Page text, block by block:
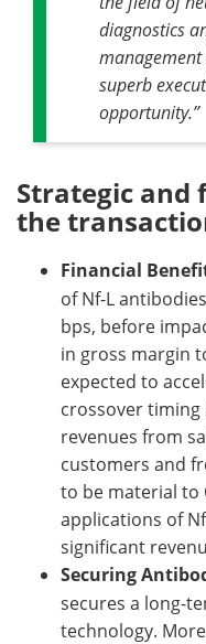
diagnostics
management
superb
opportunity.”
Strategic and
the
Financial
of Nf-L
bps, before
in gross margin
expected to
crossover timing
revenues from
customers and
to be material to
applications of
significant
Securing
secures a long-
technology.